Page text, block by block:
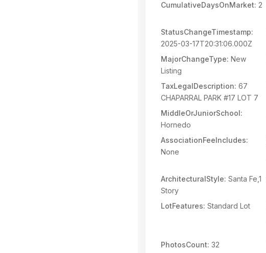
CumulativeDaysOnMarket: 2
StatusChangeTimestamp:
2025-03-17T20:31:06.000Z
MajorChangeType: New
Listing
TaxLegalDescription: 67
CHAPARRAL PARK #17 LOT 7
MiddleOrJuniorSchool:
Hornedo
AssociationFeeIncludes:
None
ArchitecturalStyle: Santa Fe,1
Story
LotFeatures: Standard Lot
PhotosCount: 32